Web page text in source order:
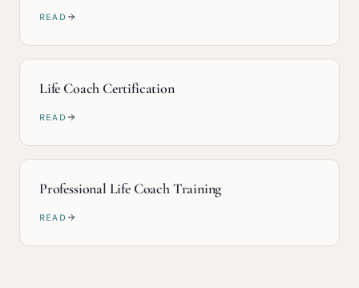
READ
Life Coach Certification
READ
Professional Life Coach Training
READ